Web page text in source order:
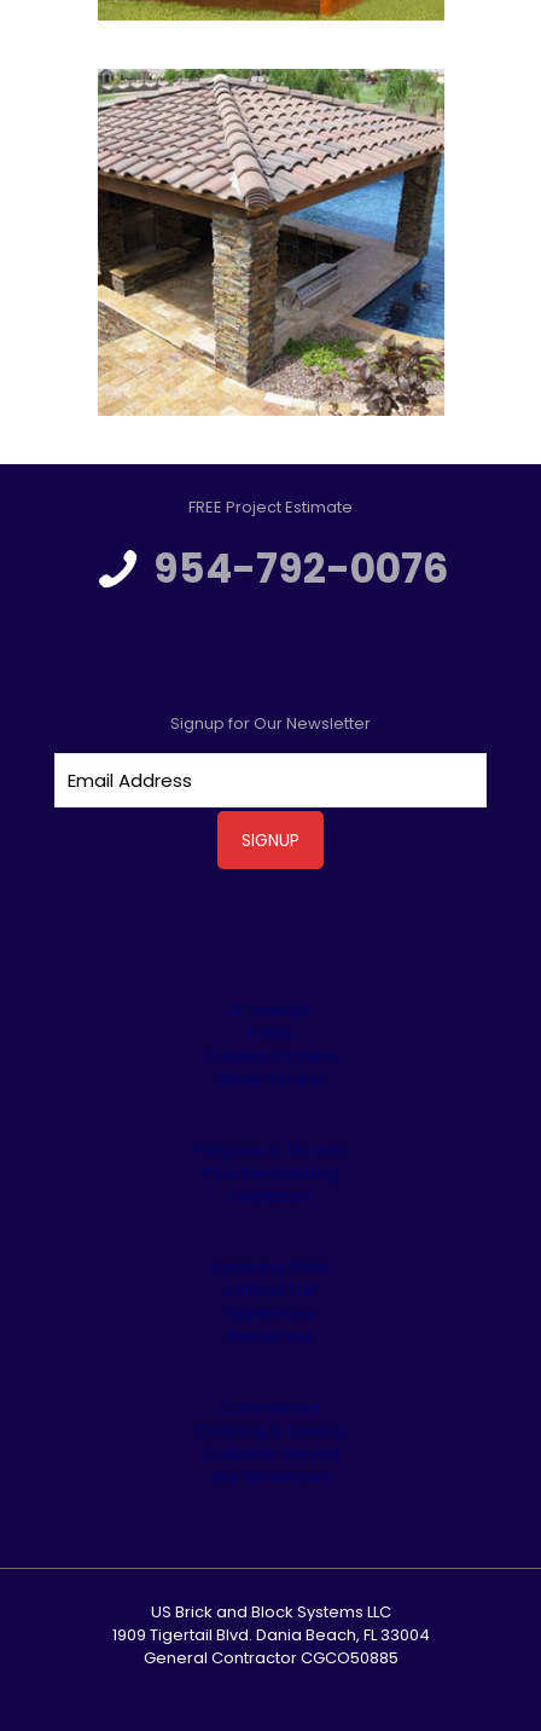
FREE Project Estimate
954-792-0076
Signup for Our Newsletter
Driveways
Patios
Outdoor Kitchens
Stone Veneer
Pergolas & Tiki Huts
Pool Remodeling
Fireplaces
Retaining Walls
Artificial Turf
Appliances
Residential
Commercial
Cleaning & Sealing
Customer Service
Our Showroom
US Brick and Block Systems LLC
1909 Tigertail Blvd. Dania Beach, FL 33004
General Contractor CGCO50885